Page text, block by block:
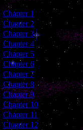
[Chapter 1
[Chapter 2
Chapter 3]
Chapter 4]
[Chapter 5
Chapter 6
Chapter 7
[Chapter 8]
[Chapter 9]
Chapter 10]
[Chapter 11
[Chapter 12